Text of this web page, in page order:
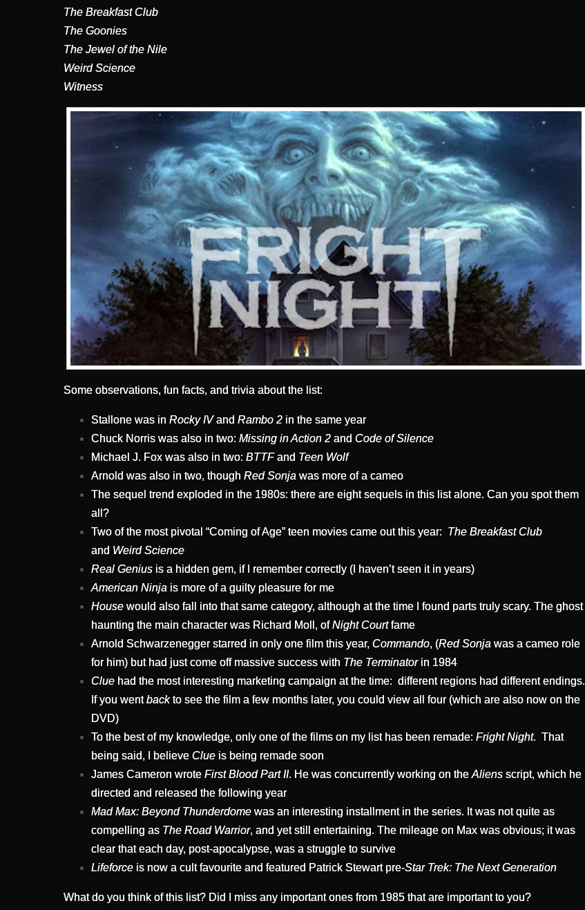
The Breakfast Club
The Goonies
The Jewel of the Nile
Weird Science
Witness
Some observations, fun facts, and trivia about the list:
Stallone was in Rocky IVand Rambo 2 in the same year
Chuck Norris was also in two: Missing in Action 2 and Code of Silence
Michael J. Fox was also in two: BTTFand Teen Wolf
Arnold was also in two, though Red Sonja was more of a cameo
The sequel trend exploded in the 1980s: there are eight sequels in this list alone. Can you spot them
all?
Two of the most pivotal “Coming of Age” teen movies came out this year: The Breakfast Club
and Weird Science
Real Genius is a hidden gem, if I remember correctly (I haven’t seen it in years)
American Ninja is more of a guilty pleasure for me
House would also fall into that same category, although at the time I found parts truly scary. The ghost
haunting the main character was Richard Moll, ofNight Courtfame
Arnold Schwarzenegger starred in only one film this year, Commando, (Red Sonja was a cameo role
for him) but had just come off massive success with The Terminatorin 1984
Clue had the most interesting marketing campaign at the time: different regions had different endings.
If you wentbackto see the film a few months later, you could view all four (which are also now on the
DVD)
To the best of my knowledge, only one of the films on my list has been remade: Fright Night. That
being said, I believe Clue is being remade soon
James Cameron wrote First Blood Part II. He was concurrently working on the Aliens script, which he
directed and released the following year
Mad Max: Beyond Thunderdome was an interesting installment in the series. It was not quite as
compelling as The Road Warrior, and yet still entertaining. The mileage on Max was obvious; it was
clear that each day, post-apocalypse, was a struggle to survive
Lifeforce is now a cult favourite and featured Patrick Stewart pre-Star Trek: The Next Generation
What do you think of this list? Did I miss any important ones from 1985 that are important to you?